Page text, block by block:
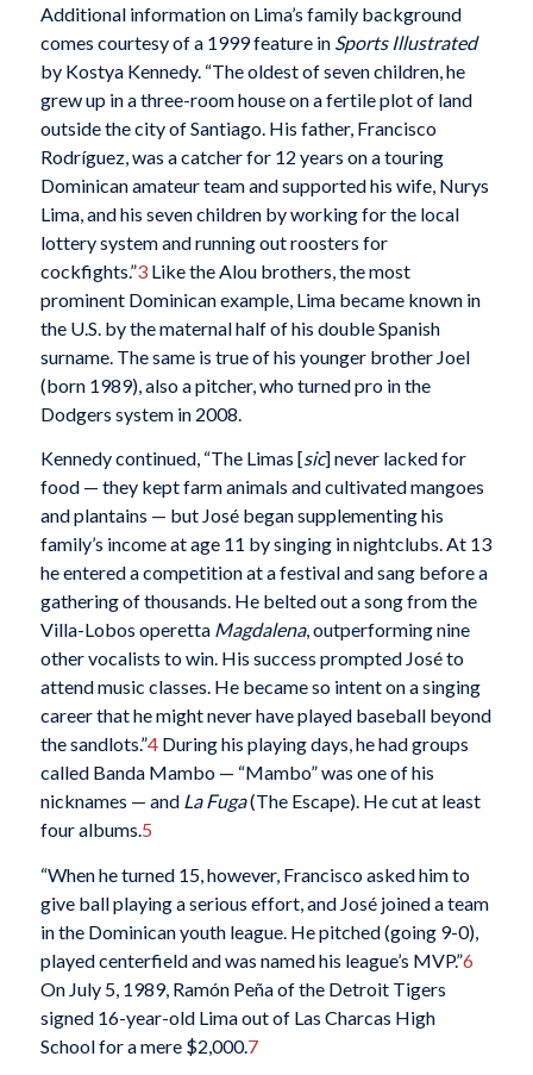
Additional information on Lima’s family background
comes courtesy of a 1999 feature in Sports Illustrated
by Kostya Kennedy. “The oldest of seven children, he
grew up in a three-room house on a fertile plot of land
outside the city of Santiago. His father, Francisco
Rodríguez, was a catcher for 12 years on a touring
Dominican amateur team and supported his wife, Nurys
Lima, and his seven children by working for the local
lottery system and running out roosters for
cockfights.”3Like the Alou brothers, the most
prominent Dominican example, Lima became known in
the U.S. by the maternal half of his double Spanish
surname. The same is true of his younger brother Joel
(born 1989), also a pitcher, who turned pro in the
Dodgers system in 2008.
Kennedy continued, “The Limas [sic] never lacked for
food — they kept farm animals and cultivated mangoes
and plantains — but José began supplementing his
family’s income at age 11 by singing in nightclubs. At 13
he entered a competition at a festival and sang before a
gathering of thousands. He belted out a song from the
Villa-Lobos operetta Magdalena, outperforming nine
other vocalists to win. His success prompted José to
attend music classes. He became so intent on a singing
career that he might never have played baseball beyond
the sandlots.”4During his playing days, he had groups
called Banda Mambo — “Mambo” was one of his
nicknames — and La Fuga(The Escape). He cut at least
four albums.5
“When he turned 15, however, Francisco asked him to
give ball playing a serious effort, and José joined a team
in the Dominican youth league. He pitched (going 9-0),
played centerfield and was named his league’s MVP.”6
On July 5, 1989, Ramón Peña of the Detroit Tigers
signed 16-year-old Lima out of Las Charcas High
School for a mere $2,000.7